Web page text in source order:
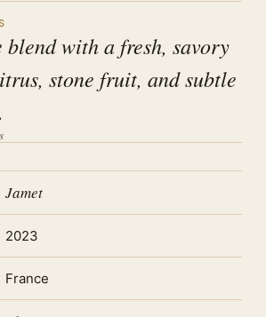
blend with a fresh, savory
stone fruit, and subtle
Jamet
2023
France